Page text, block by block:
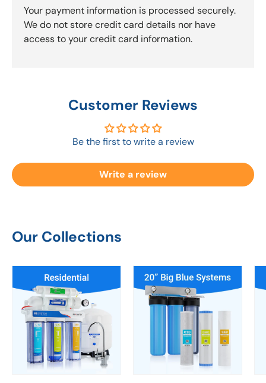
Your payment information is processed securely.
We do not store credit card details nor have
access to your credit card information.
Customer Reviews
Be the first to write a review
Write a review
Our Collections